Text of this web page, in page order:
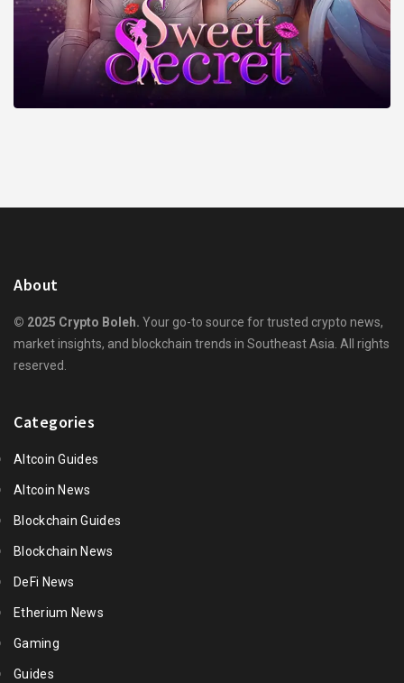
About
© 2025 Crypto Boleh. Your go-to source for trusted crypto news,
market insights, and blockchain trends in Southeast Asia. All rights
reserved.
Categories
Altcoin Guides
Altcoin News
Blockchain Guides
Blockchain News
DeFi News
Etherium News
Gaming
Guides